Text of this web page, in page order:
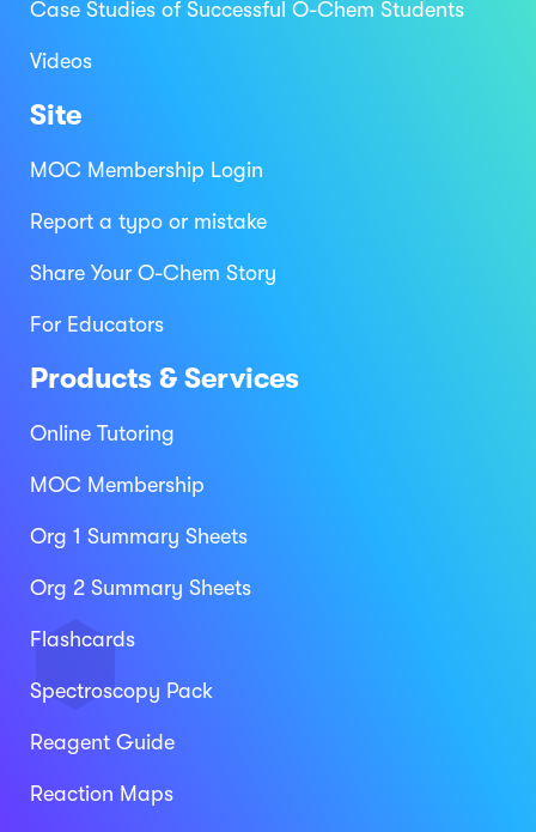
Case Studies of Successful O-Chem Students
Videos
Site
MOC Membership Login
Report a typo or mistake
Share Your O-Chem Story
For Educators
Products & Services
Online Tutoring
MOC Membership
Org 1 Summary Sheets
Org 2 Summary Sheets
Flashcards
Spectroscopy Pack
Reagent Guide
Reaction Maps